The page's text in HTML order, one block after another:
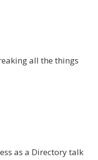
all the things
as a Directory talk